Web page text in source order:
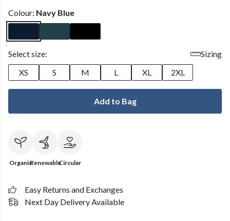
Colour: Navy Blue
Select size:
Sizing
XS
S M L XL 2XL
Add to Bag
OrganicRenewableCircular
Easy Returns and Exchanges
Next Day Delivery Available